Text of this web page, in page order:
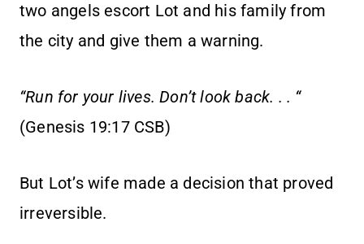
two angels escort Lot and his family from
the city and give them a warning.
“Run for your lives. Don’t look back. . . “
(Genesis 19:17 CSB)
But Lot’s wife made a decision that proved
irreversible.